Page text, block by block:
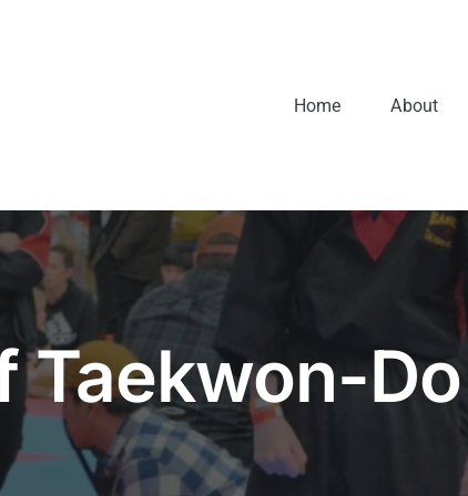
Home About
Taekwon-